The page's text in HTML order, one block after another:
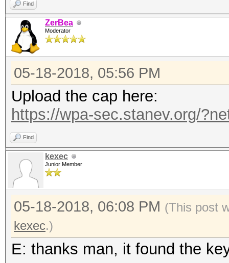
Find
ZerBea
Moderator
05-18-2018, 05:56 PM
Upload the cap here:
https://wpa-sec.stanev.org/
Find
kexec
Junior Member
05-18-2018, 06:08 PM (This post
kexec.)
E: thanks man, it found the